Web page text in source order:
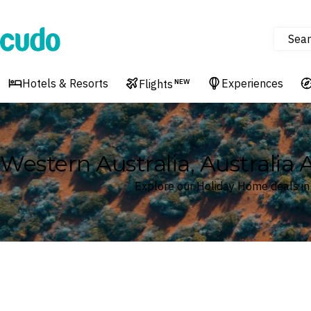
Cudo
Hotels & Resorts Flights NEW Experiences
Western Australia, Australia
Explore our Holiday Home deals